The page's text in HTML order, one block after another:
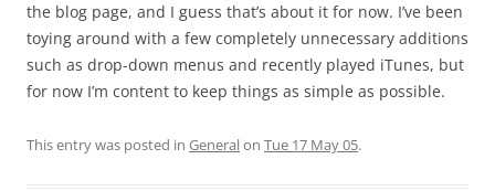
the blog page, and I guess that’s about it for now. I’ve been
toying around with a few completely unnecessary additions
such as drop-down menus and recently played iTunes, but
for now I’m content to keep things as simple as possible.
This entry was posted in Generalon Tue 17 May 05.